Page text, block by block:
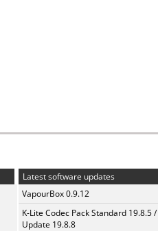
Latest software updates
VapourBox 0.9.12
K-Lite Codec Pack Standard 19.8.5 /
Update 19.8.8